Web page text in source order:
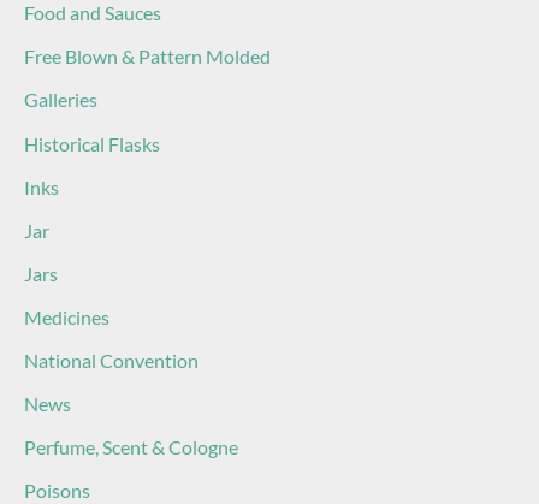
Food and Sauces
Free Blown & Pattern Molded
Galleries
Historical Flasks
Inks
Jar
Jars
Medicines
National Convention
News
Perfume, Scent & Cologne
Poisons